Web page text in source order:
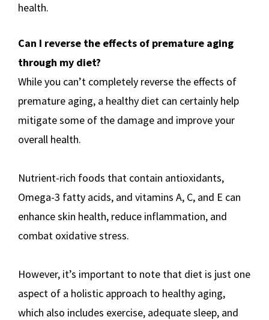
health.
Can I reverse the effects of premature aging
through my diet?
While you can’t completely reverse the effects of
premature aging, a healthy diet can certainly help
mitigate some of the damage and improve your
overall health.
Nutrient-rich foods that contain antioxidants,
Omega-3 fatty acids, and vitamins A, C, and E can
enhance skin health, reduce inflammation, and
combat oxidative stress.
However, it’s important to note that diet is just one
aspect of a holistic approach to healthy aging,
which also includes exercise, adequate sleep, and